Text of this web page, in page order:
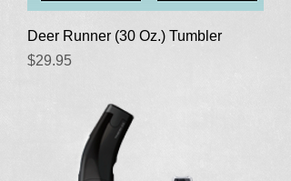
Deer Runner (30 Oz.) Tumbler
Price
$29.95